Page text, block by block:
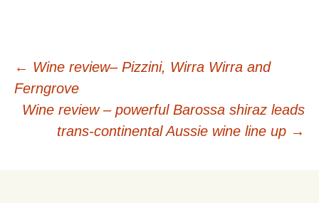
Post
navigation
← Wine review– Pizzini, Wirra Wirra and
Ferngrove
Wine review – powerful Barossa shiraz leads
trans-continental Aussie wine line up →